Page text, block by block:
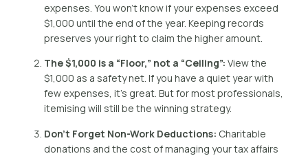
expenses. You won’t know if your expenses exceed
$1,000 until the end of the year. Keeping records
preserves your right to claim the higher amount.
The $1,000 is a “Floor,” not a “Ceiling”: View the
$1,000 as a safety net. If you have a quiet year with
few expenses, it’s great. But for most professionals,
itemising will still be the winning strategy.
Don’t Forget Non-Work Deductions: Charitable
donations and the cost of managing your tax affairs